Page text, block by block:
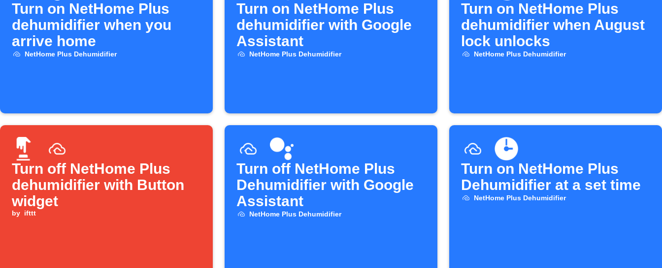
Turn on NetHome Plus
dehumidifier when you
arrive home
NetHome Plus Dehumidifier
Turn on NetHome Plus
dehumidifier with Google
Assistant
NetHome Plus Dehumidifier
Turn on NetHome Plus
dehumidifier when August
lock unlocks
NetHome Plus Dehumidifier
Turn off NetHome Plus
dehumidifier with Button
widget
by ifttt
Turn off NetHome Plus
Dehumidifier with Google
Assistant
NetHome Plus Dehumidifier
Turn on NetHome Plus
Dehumidifier at a set time
NetHome Plus Dehumidifier